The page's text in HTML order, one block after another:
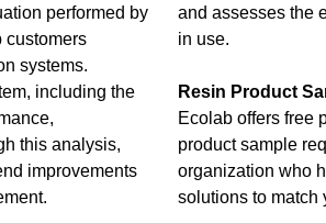
performed by
customers
systems.
including the
this analysis,
improvements
and assesses the
in use.
Resin Product
Ecolab offers free
product sample
organization who
solutions to match